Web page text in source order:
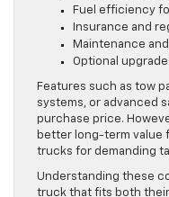
Fuel efficiency
Insurance and
Maintenance
Optional
Features such as tow
systems, or advanced
purchase price.
better long-term value
trucks for demanding
Understanding these
truck that fits both